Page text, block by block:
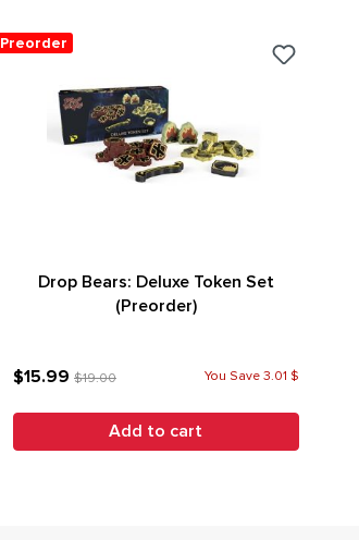
Preorder
Drop Bears: Deluxe Token Set
(Preorder)
$15.99 $19.00 You Save 3.01 $
Add to cart